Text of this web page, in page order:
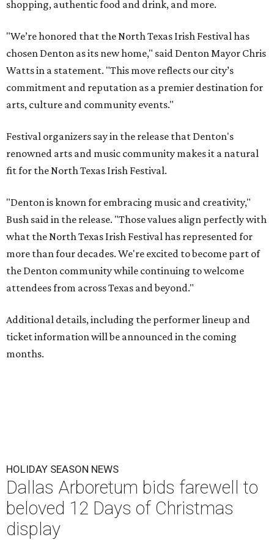
shopping, authentic food and drink, and more.
"We’re honored that the North Texas Irish Festival has
chosen Denton as its new home," said Denton Mayor Chris
Watts in a statement. "This move reflects our city’s
commitment and reputation as a premier destination for
arts, culture and community events."
Festival organizers say in the release that Denton's
renowned arts and music community makes it a natural
fit for the North Texas Irish Festival.
"Denton is known for embracing music and creativity,"
Bush said in the release. "Those values align perfectly with
what the North Texas Irish Festival has represented for
more than four decades. We're excited to become part of
the Denton community while continuing to welcome
attendees from across Texas and beyond."
Additional details, including the performer lineup and
ticket information will be announced in the coming
months.
HOLIDAY SEASON NEWS
Dallas Arboretum bids farewell to
beloved 12 Days of Christmas
display